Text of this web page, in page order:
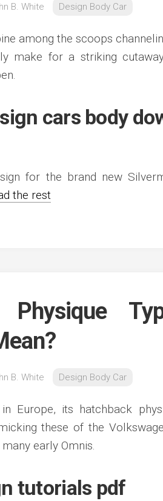
B. White Design Body Car
among the scoops
make for a striking
cars body
for the brand new
the rest
Physique
B. White Design Body Car
Europe, its hatchback
these of the
early Omnis.
tutorials pdf